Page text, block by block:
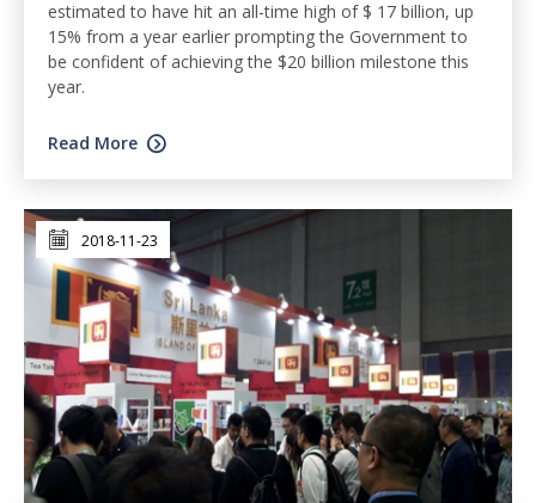
estimated to have hit an all-time high of $ 17 billion, up
15% from a year earlier prompting the Government to
be confident of achieving the $20 billion milestone this
year.
Read More
2018-11-23